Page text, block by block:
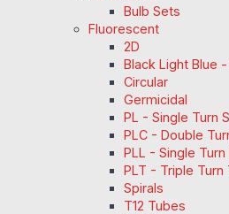
Bulb Sets
Fluorescent
2D
Black Light Blue
Circular
Germicidal
PL - Single Turn
PLC - Double
PLL - Single
PLT - Triple Turn
Spirals
T12 Tubes